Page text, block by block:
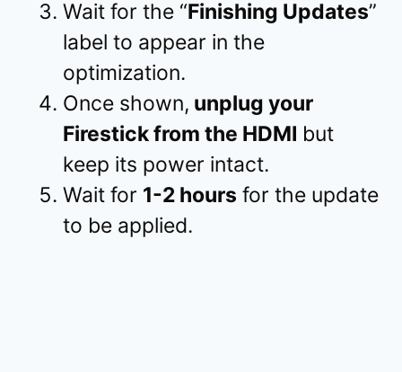
Wait for the “Finishing Updates”
label to appear in the
optimization.
Once shown, unplug your
Firestick from the HDMI but
keep its power intact.
Wait for 1-2 hours for the update
to be applied.